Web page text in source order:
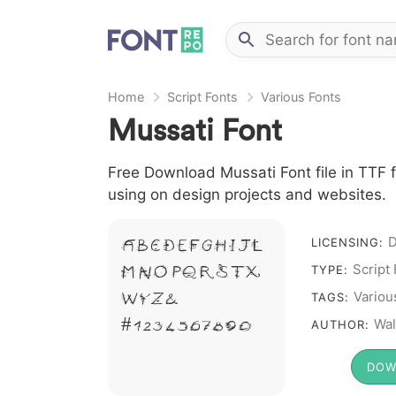
Home Script Fonts Various Fonts
Mussati Font
Free Download Mussati Font file in
using on design projects and websites.
A B C D E F G H I J L
M N O P Q R S T X
W Y Z &
# 1 2 3 4 5 6 7 8 9 0
LICENSING:
TYPE: Script
TAGS:
AUTHOR: